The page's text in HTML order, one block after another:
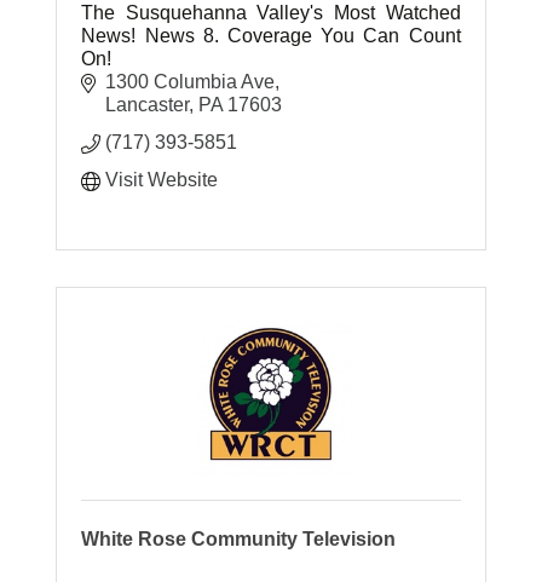
The Susquehanna Valley's Most Watched
News! News 8. Coverage You Can Count
On!
1300 Columbia Ave
Lancaster PA 17603
(717) 393-5851
Visit Website
White Rose Community Television